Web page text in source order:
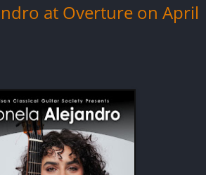
at Overture on April